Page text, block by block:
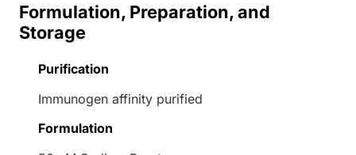
Formulation, Preparation, and
Storage
Purification
Immunogen affinity purified
Formulation